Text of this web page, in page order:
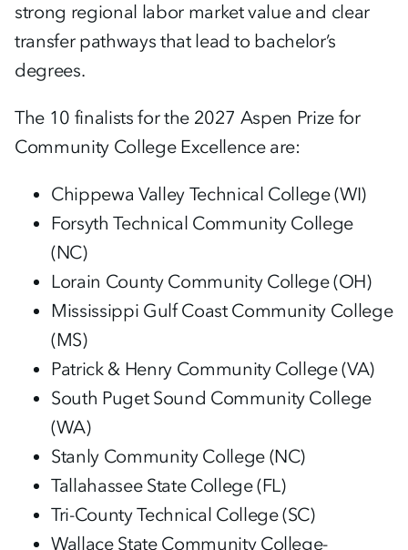
strong regional labor market value and clear
transfer pathways that lead to bachelor’s
degrees.
The 10 finalists for the 2027 Aspen Prize for
Community College Excellence are:
Chippewa Valley Technical College (WI)
Forsyth Technical Community College
(NC)
Lorain County Community College (OH)
Mississippi Gulf Coast Community College
(MS)
Patrick & Henry Community College (VA)
South Puget Sound Community College
(WA)
Stanly Community College (NC)
Tallahassee State College (FL)
Tri-County Technical College (SC)
Wallace State Community College-